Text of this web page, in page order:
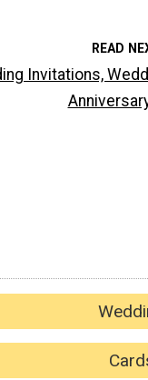
READ
Invitations,